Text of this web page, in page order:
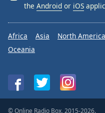
the Android or iOS
Africa Asia North America
Oceania
© Online Radio Box, 2015-2026.